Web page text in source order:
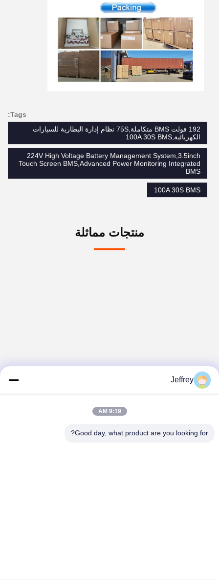
Tags:
192 فولت BMS متكاملة,75S نظام إدارة البطارية للسيارات
الكهربائية,100A 30S BMS
224V High Voltage Battery Management System,3.5inch
Touch Screen BMS,Advanced Power Monitoring Integrated
BMS
100A 30S BMS
منتجات مماثلة
Jeffrey
9:19 AM
Good day, what product are you looking for?